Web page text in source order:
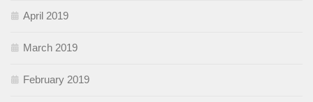
April 2019
March 2019
February 2019